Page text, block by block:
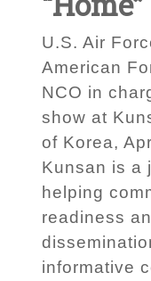
U.S. Air
American
NCO in
show at
of Korea,
Kunsan is a
helping
readiness
informative